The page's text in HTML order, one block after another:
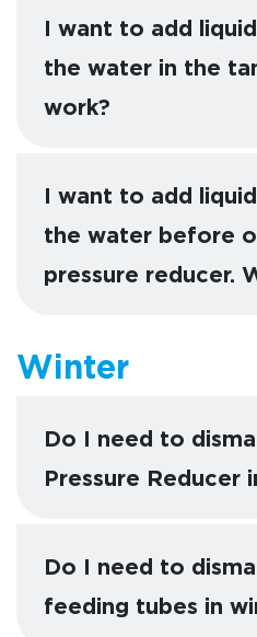
I want to add
the water in the
work?
I want to add
the water before
pressure reducer.
Winter
Do I need to
Pressure Reducer
Do I need to
feeding tubes in